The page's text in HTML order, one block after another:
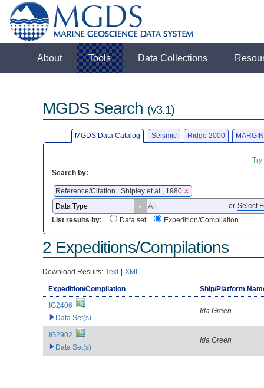
About Tools Data Collections
MGDS Search (v3.1)
MGDS Data Catalog Seismic Ridge 2000
Search by:
Reference/Citation : Shipley et al., 1980 X
or Select
List results by:
Data set Expedition/Compilation
2 Expeditions/Compilations
Download Results: Text | XML
Expedition/Compilation
Ship/Platform
IG2406
Data Set(s)
Ida Green
IG2902
Data Set(s)
Ida Green